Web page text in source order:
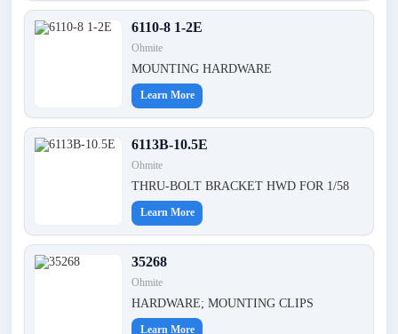
6110-8 1-2E
Ohmite
MOUNTING HARDWARE
Learn More
6113B-10.5E
Ohmite
THRU-BOLT BRACKET HWD FOR 1/58
Learn More
35268
Ohmite
HARDWARE; MOUNTING CLIPS
Learn More